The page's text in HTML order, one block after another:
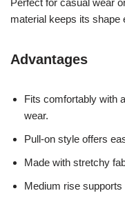
material keeps its shape
Advantages
Fits comfortably with
wear.
Pull-on style offers
Made with stretchy
Medium rise supports